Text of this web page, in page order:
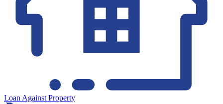
Loan Against Property